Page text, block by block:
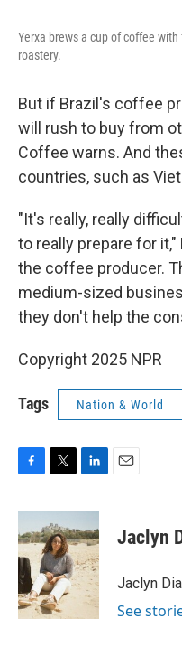
Yerxa brews a cup of coffee
roastery.
But if Brazil's coffee
will rush to buy from
Coffee warns. And
countries, such as
"It's really, really
to really prepare for
the coffee producer.
medium-sized
they don't help the
Copyright 2025 NPR
Tags Nation & World
c
e
b
o
o
k
i
t
t
e
r
n
k
e
d
I
n
Jaclyn
Jaclyn
See